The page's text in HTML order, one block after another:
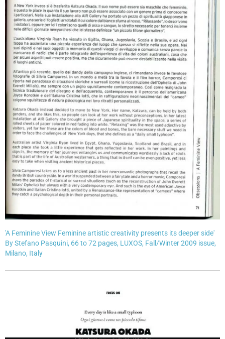
'A Feminine View Feminine artistic creativity presents its deeper side'
By Stefano Pasquini, 66 to 72 pages, LUXOS, Fall/Winter 2009 issue,
Milano, Italy